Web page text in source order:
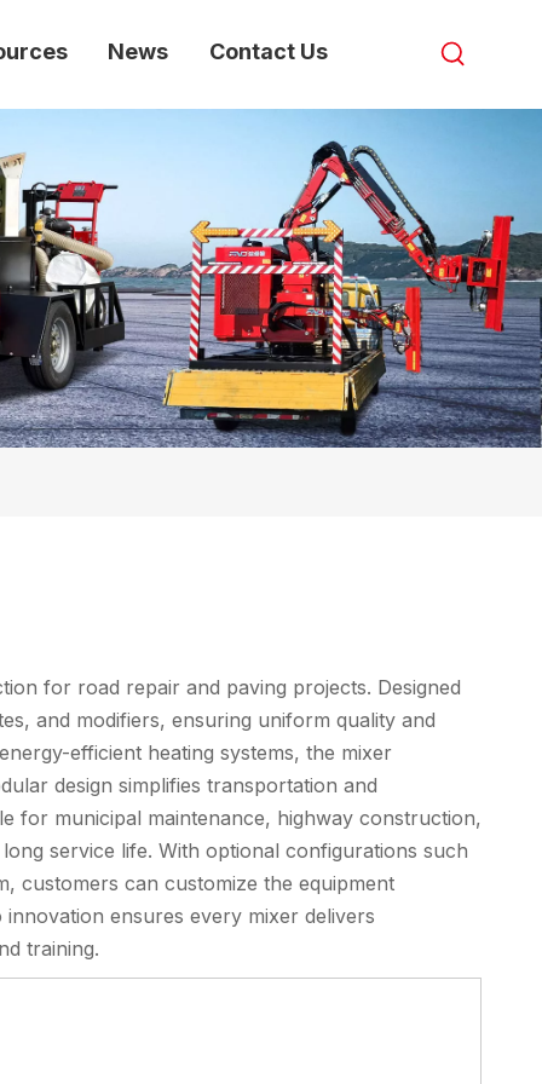
News Contact Us
for road repair and paving projects. Designed
and modifiers, ensuring uniform quality and
efficient heating systems, the mixer
design simplifies transportation and
for municipal maintenance, highway construction,
service life. With optional configurations such
customers can customize the equipment
ensures every mixer delivers
training.